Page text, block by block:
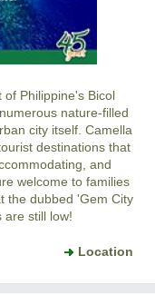
Philippine's Bicol
nature-filled
city itself. Camella
destinations that
and
welcome to families
the dubbed 'Gem City
are still low!
Location